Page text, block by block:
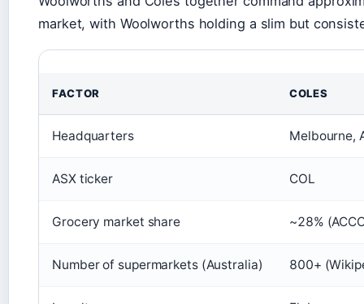
market, with Woolworths holding a slim but
FACTOR COLES
Headquarters Melbourne,
ASX ticker COL
Grocery market share ~28%
Number of supermarkets (Australia) 800+